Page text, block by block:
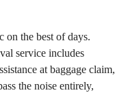
on the best of days.
service includes
at baggage claim,
the noise entirely,